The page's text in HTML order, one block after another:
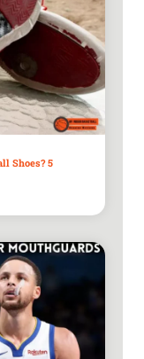
Shoes? 5